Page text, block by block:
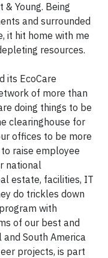
Young. Being
and surrounded
it hit home with me
resources.
its EcoCare
of more than
doing things to be
clearinghouse for
offices to be more
raise employee
national
estate, facilities, IT
do trickles down
with
of our best and
South America
projects, is part